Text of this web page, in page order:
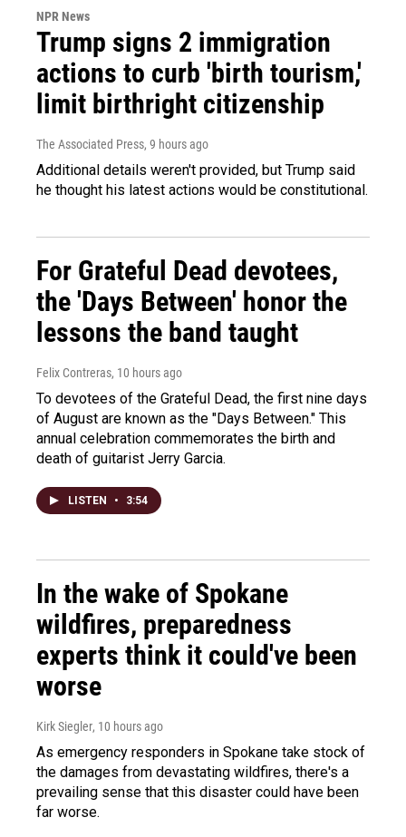
NPR News
Trump signs 2 immigration
actions to curb 'birth tourism,'
limit birthright citizenship
The Associated Press, 9 hours ago
Additional details weren't provided, but Trump said
he thought his latest actions would be constitutional.
For Grateful Dead devotees,
the 'Days Between' honor the
lessons the band taught
Felix Contreras, 10 hours ago
To devotees of the Grateful Dead, the first nine days
of August are known as the "Days Between." This
annual celebration commemorates the birth and
death of guitarist Jerry Garcia.
LISTEN • 3:54
In the wake of Spokane
wildfires, preparedness
experts think it could've been
worse
Kirk Siegler, 10 hours ago
As emergency responders in Spokane take stock of
the damages from devastating wildfires, there's a
prevailing sense that this disaster could have been
far worse.